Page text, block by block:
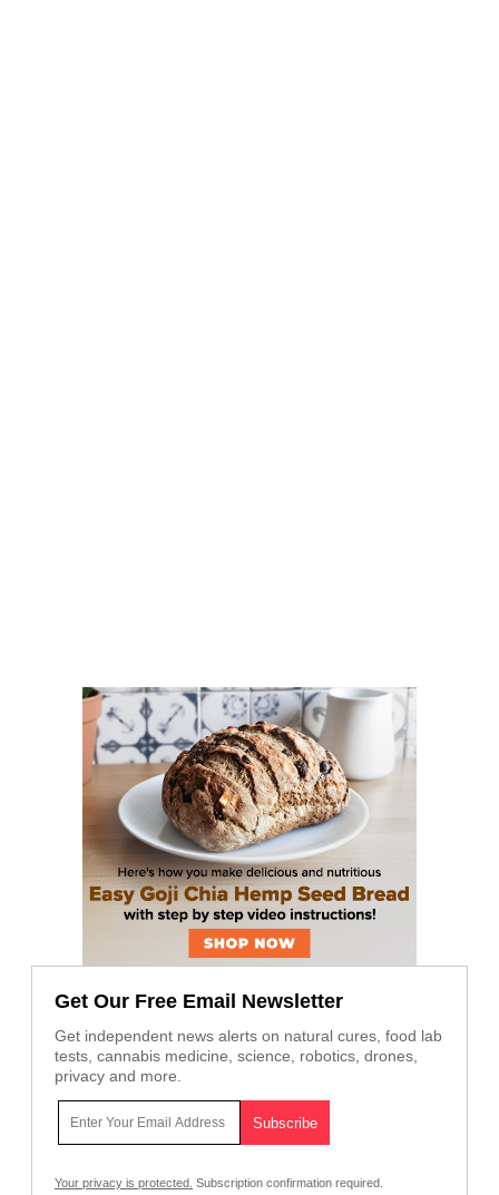
Get Our Free Email Newsletter
Get independent news alerts on natural cures, food lab
tests, cannabis medicine, science, robotics, drones,
privacy and more.
Your privacy is protected. Subscription confirmation required.